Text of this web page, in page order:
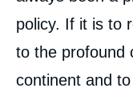
policy. If it is to
to the profound
continent and